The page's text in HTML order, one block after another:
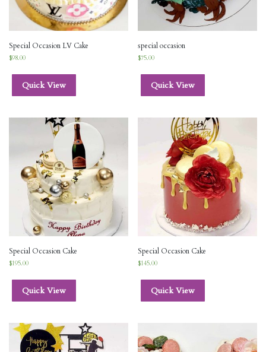
Special Occasion LV Cake
$98.00
Quick View
special occasion
$75.00
Quick View
Special Occasion Cake
$195.00
Quick View
Special Occasion Cake
$145.00
Quick View